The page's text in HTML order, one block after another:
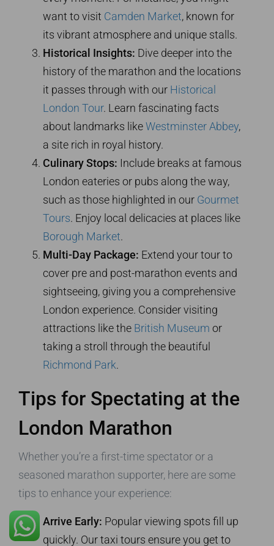
want to visit Camden Market, known for
its vibrant atmosphere and unique stalls.
Historical Insights: Dive deeper into the
history of the marathon and the locations
it passes through with our Historical
London Tour. Learn fascinating facts
about landmarks likeWestminster Abbey,
a site rich in royal history.
Culinary Stops: Include breaks at famous
London eateries or pubs along the way,
such as those highlighted in our Gourmet
Tours. Enjoy local delicacies at places like
Borough Market.
Multi-Day Package: Extend your tour to
cover pre and post-marathon events and
sightseeing, giving you a comprehensive
London experience. Consider visiting
attractions like the British Museum or
taking a stroll through the beautiful
Richmond Park.
Tips for Spectating at the
London Marathon
Whether you’re a first-time spectator or a
seasoned marathon supporter, here are some
tips to enhance your experience:
Arrive Early: Popular viewing spots fill up
quickly. Our taxi tours ensure you get to
Trusted Site
Verified by Trustindex